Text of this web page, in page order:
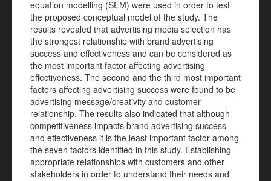
equation modelling (SEM) were used in order to test
the proposed conceptual model of the study. The
results revealed that advertising media selection has
the strongest relationship with brand advertising
success and effectiveness and can be considered as
the most important factor affecting advertising
effectiveness. The second and the third most important
factors affecting advertising success were found to be
advertising message/creativity and customer
relationship. The results also indicated that although
competitiveness impacts brand advertising success
and effectiveness it is the least important factor among
the seven factors identified in this study. Establishing
appropriate relationships with customers and other
stakeholders in order to understand their needs and